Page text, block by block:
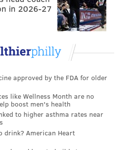
in 2026-27
approved by the FDA for older
like Wellness Month are no
boost men's health
to higher asthma rates near
drink? American Heart